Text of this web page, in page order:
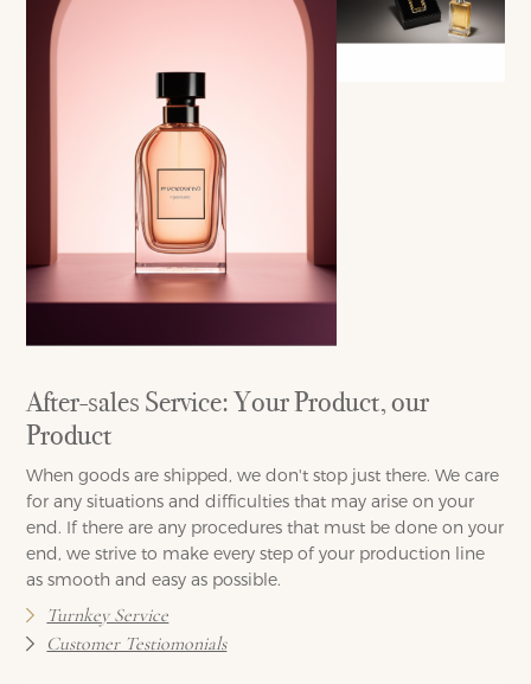
After-sales Service: Your Product, our
Product
When goods are shipped, we don't stop just there. We care
for any situations and difficulties that may arise on your
end. If there are any procedures that must be done on your
end, we strive to make every step of your production line
as smooth and easy as possible.
Turnkey Service
Customer Testiomonials